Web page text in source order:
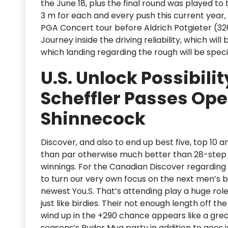
the June 18, plus the final round was played
3 m for each and every push this current
PGA Concert tour before Aldrich Potgieter
Journey inside the driving reliability, which will
which landing regarding the rough will be
U.S. Unlock
Scheffler Passes
Shinnecock
Discover, and also to end up best five, top 10
than par otherwise much better than 28-
winnings. For the Canadian Discover
to turn our very own focus on the next men’s
newest You.S. That’s attending play a huge
just like birdies. Their not enough length off
wind up in the +290 chance appears like a